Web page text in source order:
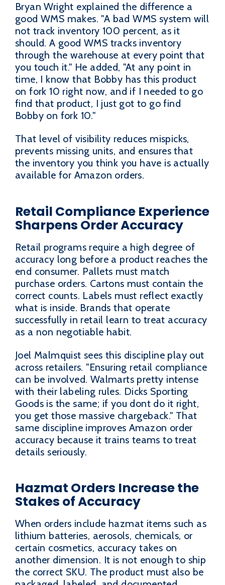
Bryan Wright explained the difference a
good WMS makes. "A bad WMS system will
not track inventory 100 percent, as it
should. A good WMS tracks inventory
through the warehouse at every point that
you touch it." He added, "At any point in
time, I know that Bobby has this product
on fork 10 right now, and if I needed to go
find that product, I just got to go find
Bobby on fork 10."
That level of visibility reduces mispicks,
prevents missing units, and ensures that
the inventory you think you have is actually
available for Amazon orders.
Retail Compliance Experience
Sharpens Order Accuracy
Retail programs require a high degree of
accuracy long before a product reaches the
end consumer. Pallets must match
purchase orders. Cartons must contain the
correct counts. Labels must reflect exactly
what is inside. Brands that operate
successfully in retail learn to treat accuracy
as a non negotiable habit.
Joel Malmquist sees this discipline play out
across retailers. "Ensuring retail compliance
can be involved. Walmarts pretty intense
with their labeling rules. Dicks Sporting
Goods is the same; if you dont do it right,
you get those massive chargeback." That
same discipline improves Amazon order
accuracy because it trains teams to treat
details seriously.
Hazmat Orders Increase the
Stakes of Accuracy
When orders include hazmat items such as
lithium batteries, aerosols, chemicals, or
certain cosmetics, accuracy takes on
another dimension. It is not enough to ship
the correct SKU. The product must also be